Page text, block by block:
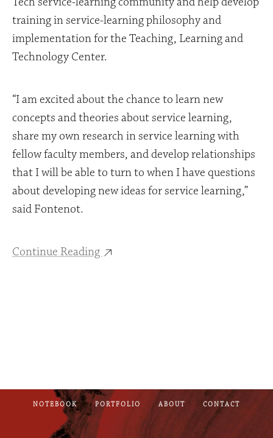
training in service-learning philosophy and
implementation for the Teaching, Learning and
Technology Center.
“I am excited about the chance to learn new
concepts and theories about service learning,
share my own research in service learning with
fellow faculty members, and develop relationships
that I will be able to turn to when I have questions
about developing new ideas for service learning,”
said Fontenot.
Continue Reading
NOTEBOOK PORTFOLIO ABOUT CONTACT